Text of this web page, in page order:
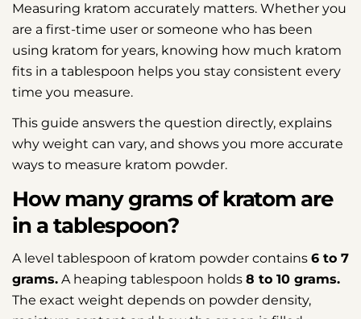
Measuring kratom accurately matters. Whether you
are a first-time user or someone who has been
using kratom for years, knowing how much kratom
fits in a tablespoon helps you stay consistent every
time you measure.
This guide answers the question directly, explains
why weight can vary, and shows you more accurate
ways to measure kratom powder.
How many grams of kratom are
in a tablespoon?
A level tablespoon of kratom powder contains 6 to 7
grams. A heaping tablespoon holds 8 to 10 grams.
The exact weight depends on powder density,